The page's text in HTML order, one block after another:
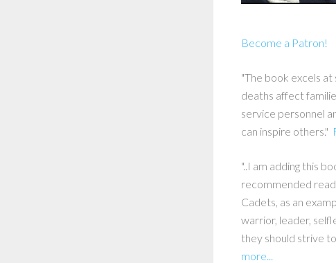
Become a Patron!
"The book excels
deaths affect
service personnel
can inspire others."
"..I am adding this
recommended
Cadets, as an
warrior, leader,
they should strive
more...